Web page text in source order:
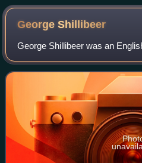
GeorgeShillibeer
George Shillibeer was an